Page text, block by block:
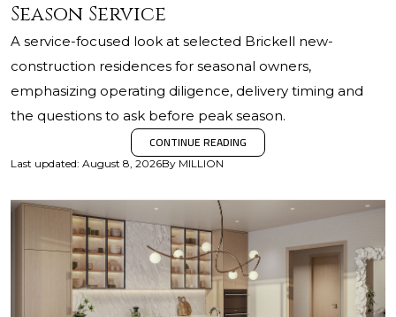
Season Service
A service-focused look at selected Brickell new-
construction residences for seasonal owners,
emphasizing operating diligence, delivery timing and
the questions to ask before peak season.
CONTINUE READING
Last updated: August 8, 2026By MILLION